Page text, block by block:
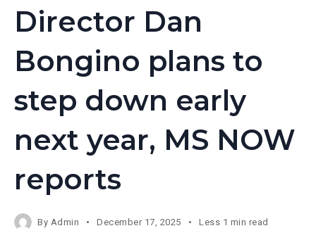
Director Dan
Bongino plans to
step down early
next year, MS NOW
reports
By Admin December 17, 2025 Less 1 min read